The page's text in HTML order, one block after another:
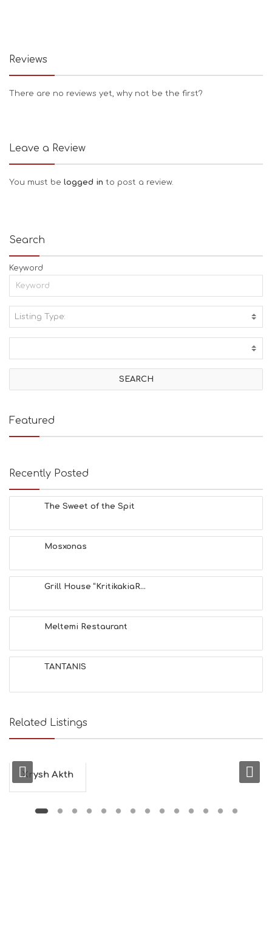
Reviews
There are no reviews yet, why not be the first?
Leave a Review
You must be logged in to post a review.
Search
Keyword
Listing Type:
I
V
T
E
B
C
E
A
N
A
&
A
T
Y
I
F
L
Featured
Recently Posted
The Sweet of the Spit
Mosxonas
Grill House “KritikakiaR...
Meltemi Restaurant
TANTANIS
Related Listings
Xrysh Akth